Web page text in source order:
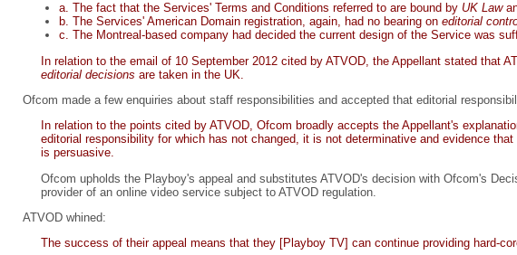
a. The fact that the Services' Terms and Conditions referred to are bound by UK Law
b. The Services' American Domain registration, again, had no bearing on editorial
c. The Montreal-based company had decided the current design of the Service was
In relation to the email of 10 September 2012 cited by ATVOD, the Appellant stated that
editorial decisions are taken in the UK.
Ofcom made a few enquiries about staff responsibilities and accepted that editorial
In relation to the points cited by ATVOD, Ofcom broadly accepts the Appellant's
editorial responsibility for which has not changed, it is not determinative and evidence
is persuasive.
Ofcom upholds the Playboy's appeal and substitutes ATVOD's decision with Ofcom's
provider of an online video service subject to ATVOD regulation.
ATVOD whined:
The success of their appeal means that they [Playboy TV] can continue providing hard-